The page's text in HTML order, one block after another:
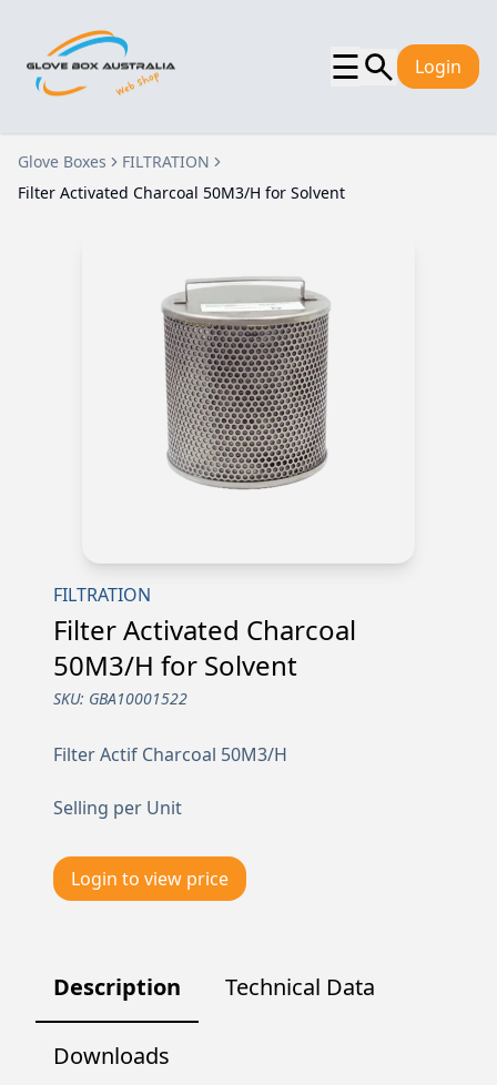
☰ Login
Glove Boxes
FILTRATION
Filter Activated Charcoal 50M3/H for Solvent
FILTRATION
Filter Activated Charcoal
50M3/H for Solvent
SKU: GBA10001522
Filter Actif Charcoal 50M3/H
Selling per Unit
Login to view price
Description Technical Data
Downloads